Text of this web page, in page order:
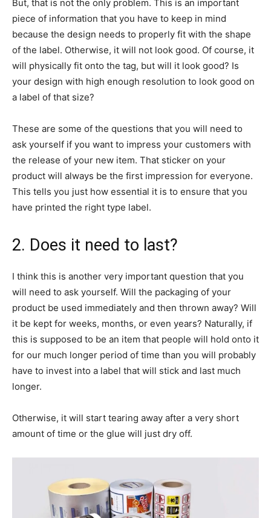
But, that is not the only problem. This is an important
piece of information that you have to keep in mind
because the design needs to properly fit with the shape
of the label. Otherwise, it will not look good. Of course, it
will physically fit onto the tag, but will it look good? Is
your design with high enough resolution to look good on
a label of that size?
These are some of the questions that you will need to
ask yourself if you want to impress your customers with
the release of your new item. That sticker on your
product will always be the first impression for everyone.
This tells you just how essential it is to ensure that you
have printed the right type label.
2. Does it need to last?
I think this is another very important question that you
will need to ask yourself. Will the packaging of your
product be used immediately and then thrown away? Will
it be kept for weeks, months, or even years? Naturally, if
this is supposed to be an item that people will hold onto it
for our much longer period of time than you will probably
have to invest into a label that will stick and last much
longer.
Otherwise, it will start tearing away after a very short
amount of time or the glue will just dry off.